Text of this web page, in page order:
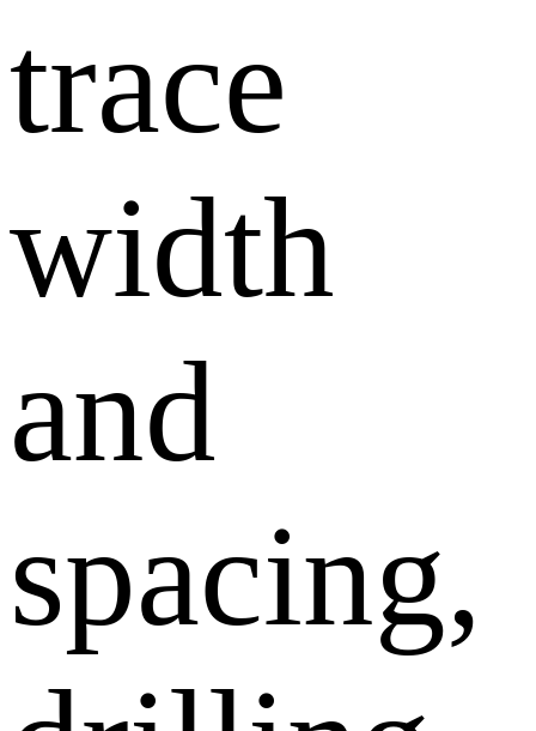
trace
width
and
spacing,